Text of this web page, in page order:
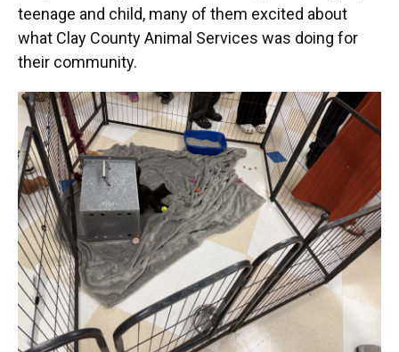
teenage and child, many of them excited about
what Clay County Animal Services was doing for
their community.